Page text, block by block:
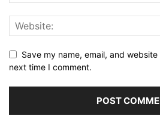
Save my name, email, and
next time I comment.